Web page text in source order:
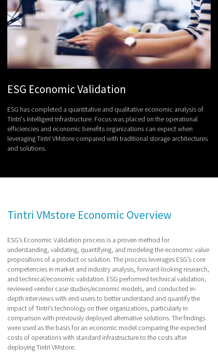
ESG Economic Validation
ESG has completed a quantitative and qualitative economic analysis of
Tintri's Intelligent Infrastructure. Focus was placed on the operational
efficiencies and economic benefits organizations can expect when
leveraging Tintri VMstore compared with traditional storage architectures
and solutions.
Tintri VMstore Economic Overview
ESG’s Economic Validation process is a proven method for
understanding, validating, quantifying, and modeling the economic value
propositions of a product or solution. The process leverages ESG’s core
competencies in market and industry analysis, forward-looking research,
and technical/economic validation. ESG performed technical validation,
reviewed vendor case studies/economic models, and conducted in-
depth interviews with end-users to better understand and quantify the
impact of Tintri’s technology on their organizations, particularly in
comparison with previously deployed alternative solutions. The findings
were used as the basis for an economic model comparing the expected
costs of operations with standard infrastructure to the costs after
deploying Tintri VMstore.